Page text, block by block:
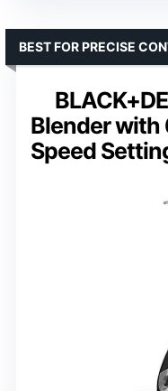
Blender with
Speed
BEST FOR PRECISE